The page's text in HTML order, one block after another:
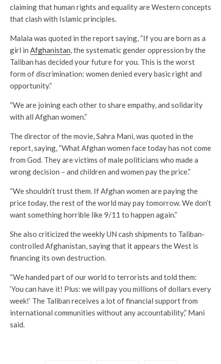
claiming that human rights and equality are Western concepts
that clash with Islamic principles.
Malala was quoted in the report saying, “If you are born as a
girl in Afghanistan, the systematic gender oppression by the
Taliban has decided your future for you. This is the worst
form of discrimination: women denied every basic right and
opportunity.”
“We are joining each other to share empathy, and solidarity
with all Afghan women.”
The director of the movie, Sahra Mani, was quoted in the
report, saying, “What Afghan women face today has not come
from God. They are victims of male politicians who made a
wrong decision – and children and women pay the price.”
“We shouldn’t trust them. If Afghan women are paying the
price today, the rest of the world may pay tomorrow. We don’t
want something horrible like 9/11 to happen again.”
She also criticized the weekly UN cash shipments to Taliban-
controlled Afghanistan, saying that it appears the West is
financing its own destruction.
“We handed part of our world to terrorists and told them:
‘You can have it! Plus: we will pay you millions of dollars every
week!’ The Taliban receives a lot of financial support from
international communities without any accountability,” Mani
said.